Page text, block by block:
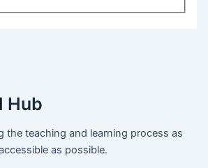
Hub
the teaching and learning process as
as possible.